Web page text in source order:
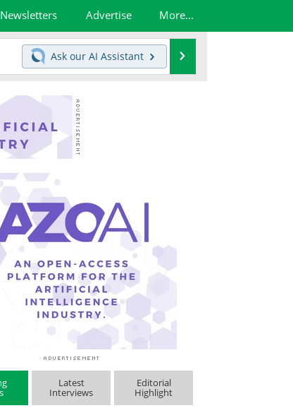
Newsletters Advertise More...
Ask our AI Assistant
Latest
Interviews
Editorial
Highlight